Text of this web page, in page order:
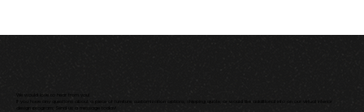
We would love to hear from you!
If you have any questions about a piece of furniture, customization options, shipping quote, or would like additional info on our virtual interior
design program; Send us a message today!